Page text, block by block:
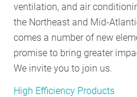
ventilation, and air
the Northeast and Mid-
comes a number of new
promise to bring greater
We invite you to join us.
High Efficiency Products